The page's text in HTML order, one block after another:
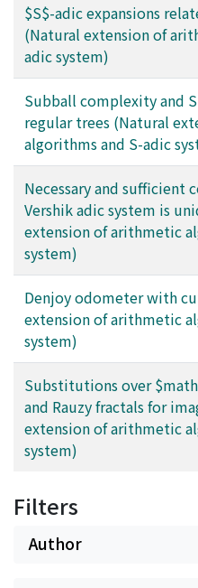
$S$-adic expansions
(Natural extension of
adic system)
Subball complexity and
regular trees (Natural
algorithms and S-adic
Necessary and
Vershik adic system is
extension of arithmetic
system)
Denjoy odometer with
extension of arithmetic
system)
Substitutions over
and Rauzy fractals for
extension of arithmetic
system)
Filters
Author